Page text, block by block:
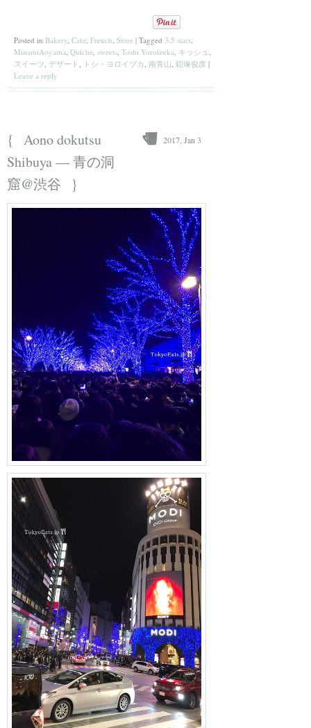
Posted in Bakery Cafe French Store | Tagged 3.5 stars
MinamiAoyama Quiche sweets Toshi Yoroizuka キッシュ
スイーツ デザート トシ・ヨロイヅカ 南青山 鎧塚俊彦 |
Leave a reply
{
Aono dokutsu
Shibuya — 青の洞
窟@渋谷
}
2017, Jan 3